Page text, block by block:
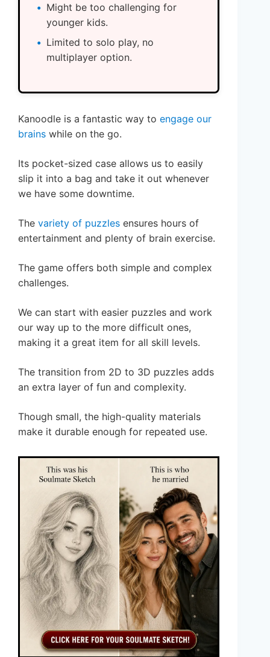
Might be too challenging for
younger kids.
Limited to solo play, no
multiplayer option.
Kanoodle is a fantastic way to engage our
brains while on the go.
Its pocket-sized case allows us to easily
slip it into a bag and take it out whenever
we have some downtime.
The variety of puzzles ensures hours of
entertainment and plenty of brain exercise.
The game offers both simple and complex
challenges.
We can start with easier puzzles and work
our way up to the more difficult ones,
making it a great item for all skill levels.
The transition from 2D to 3D puzzles adds
an extra layer of fun and complexity.
Though small, the high-quality materials
make it durable enough for repeated use.